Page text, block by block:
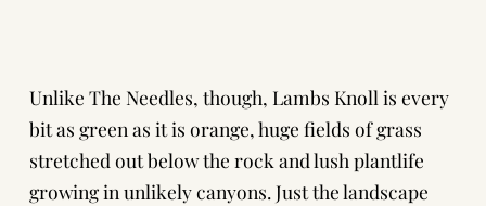
Unlike The Needles, though, Lambs Knoll is every
bit as green as it is orange, huge fields of grass
stretched out below the rock and lush plantlife
growing in unlikely canyons. Just the landscape